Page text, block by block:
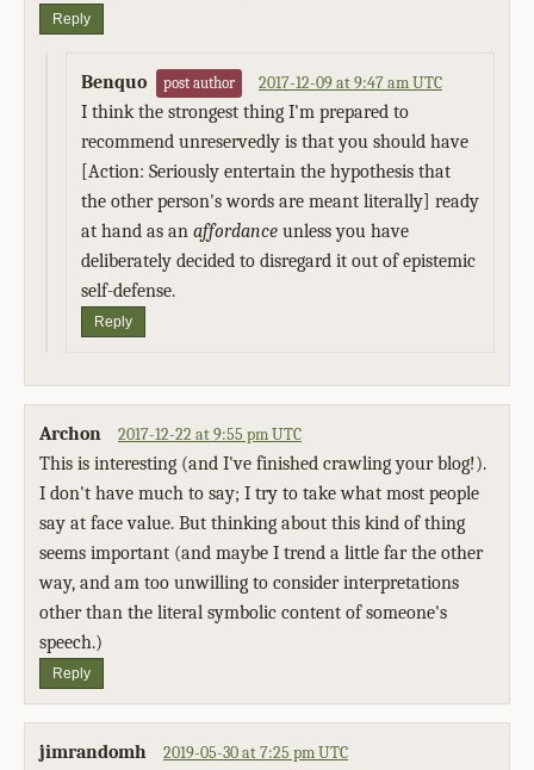
Reply
Benquo post author 2017-12-09 at 9:47 am UTC
I think the strongest thing I'm prepared to
recommend unreservedly is that you should have
[Action: Seriously entertain the hypothesis that
the other person's words are meant literally] ready
at hand as an affordance unless you have
deliberately decided to disregard it out of epistemic
self-defense.
Reply
Archon 2017-12-22 at 9:55 pm UTC
This is interesting (and I've finished crawling your blog!).
I don't have much to say; I try to take what most people
say at face value. But thinking about this kind of thing
seems important (and maybe I trend a little far the other
way, and am too unwilling to consider interpretations
other than the literal symbolic content of someone's
speech.)
Reply
jimrandomh 2019-05-30 at 7:25 pm UTC